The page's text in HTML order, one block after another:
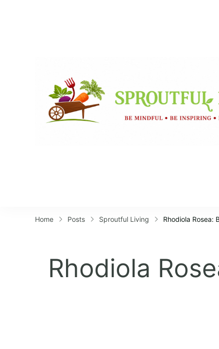
Home Posts Sproutful Living Rhodiola Rosea:
Rhodiola